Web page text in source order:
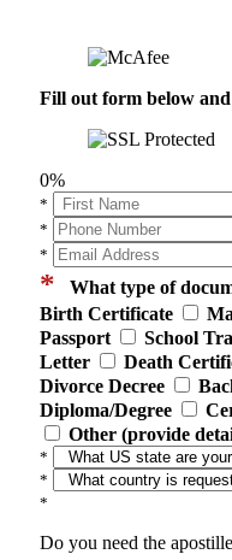
Fill out form below
0%
*
*
*
* What type of
Birth Certificate
Passport
School
Letter
Death
Divorce Decree
Diploma/Degree
Other (provide
*
*
*
Do you need the